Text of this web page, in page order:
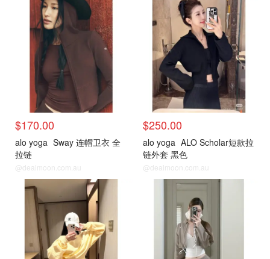
$170.00
alo yoga Sway 连帽卫衣 全
拉链
@dealmoon.com.au
$250.00
alo yoga ALO Scholar短款拉
链外套 黑色
@dealmoon.com.au